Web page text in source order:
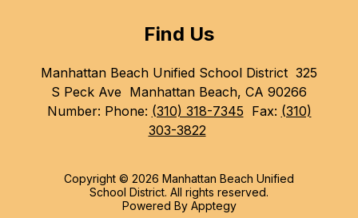
Find Us
Manhattan Beach Unified School District 325
S Peck Ave Manhattan Beach, CA 90266
Number: Phone: (310) 318-7345 Fax: (310)
303-3822
Copyright © 2026 Manhattan Beach Unified
School District. All rights reserved.
Powered By Apptegy